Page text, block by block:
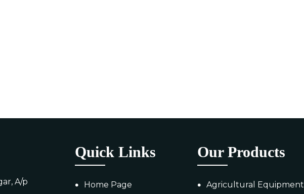
A/p
Quick Links
Home Page
Our Products
Agricultural Equipment